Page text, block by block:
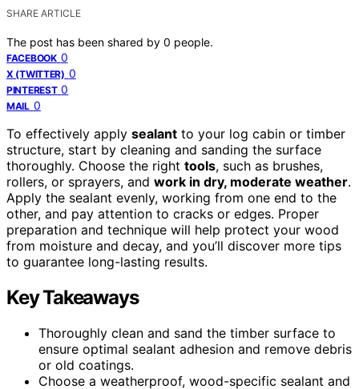
SHARE ARTICLE
The post has been shared by 0 people.
FACEBOOK 0
X (TWITTER) 0
PINTEREST 0
MAIL 0
To effectively apply sealant to your log cabin or timber
structure, start by cleaning and sanding the surface
thoroughly. Choose the right tools, such as brushes,
rollers, or sprayers, and work in dry, moderate weather.
Apply the sealant evenly, working from one end to the
other, and pay attention to cracks or edges. Proper
preparation and technique will help protect your wood
from moisture and decay, and you’ll discover more tips
to guarantee long-lasting results.
Key Takeaways
Thoroughly clean and sand the timber surface to
ensure optimal sealant adhesion and remove debris
or old coatings.
Choose a weatherproof, wood-specific sealant and